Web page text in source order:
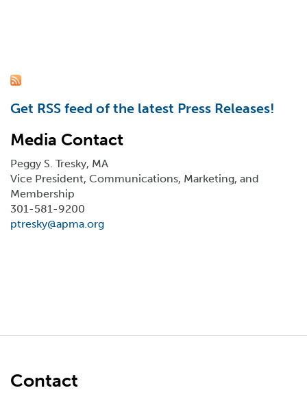
Get RSS feed of the latest Press Releases!
Media Contact
Peggy S. Tresky, MA
Vice President, Communications, Marketing, and
Membership
301-581-9200
ptresky@apma.org
Contact